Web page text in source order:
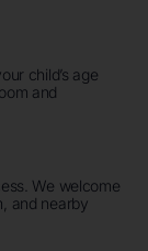
child’s age
and
We welcome
and nearby